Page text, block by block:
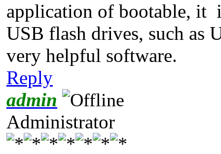
application of bootable, it
USB flash drives, such as
very helpful software.
Reply
admin
Administrator